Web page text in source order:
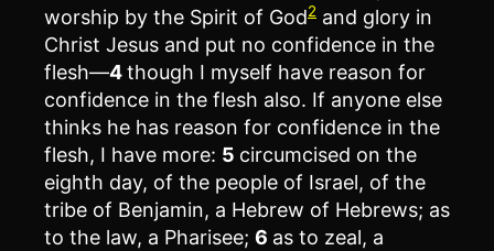
worship by the Spirit of God2 and glory in
Christ Jesus and put no confidence in the
flesh—4though I myself have reason for
confidence in the flesh also. If anyone else
thinks he has reason for confidence in the
flesh, I have more: 5 circumcised on the
eighth day, of the people of Israel, of the
tribe of Benjamin, a Hebrew of Hebrews; as
to the law, a Pharisee; 6 as to zeal, a